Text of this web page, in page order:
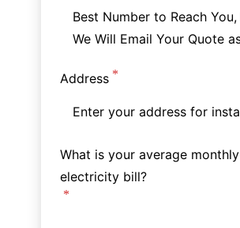
Address
What is your average monthly
electricity bill?